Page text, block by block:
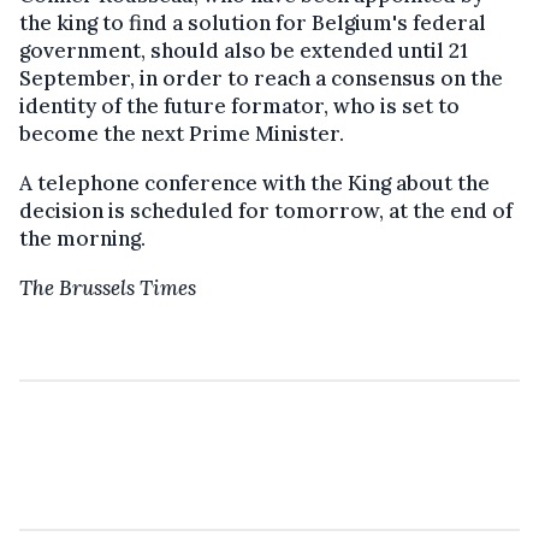
the king to find a solution for Belgium's federal
government, should also be extended until 21
September, in order to reach a consensus on the
identity of the future formator, who is set to
become the next Prime Minister.
A telephone conference with the King about the
decision is scheduled for tomorrow, at the end of
the morning.
The Brussels Times